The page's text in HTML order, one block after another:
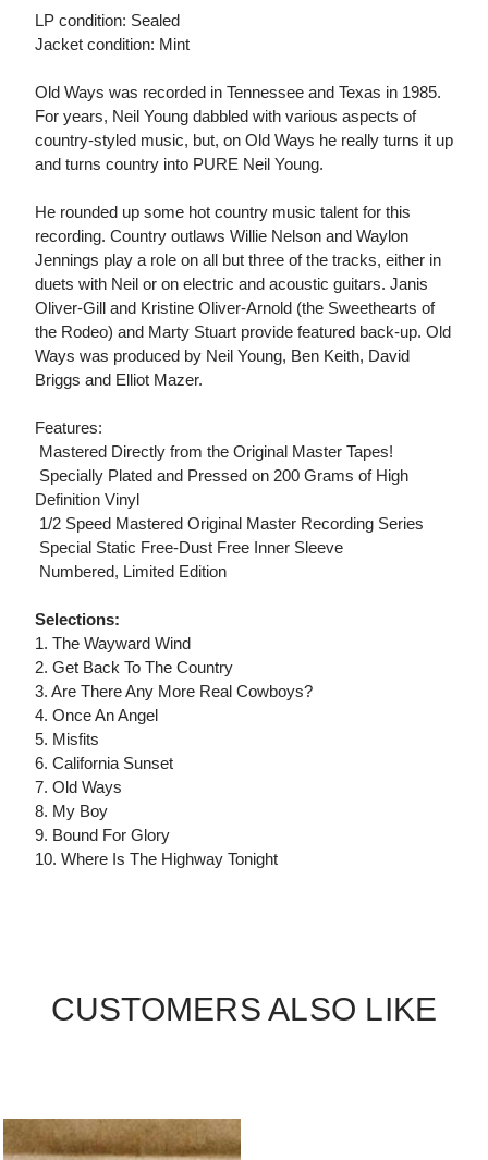
LP condition: Sealed
Jacket condition: Mint
Old Ways was recorded in Tennessee and Texas in 1985.
For years, Neil Young dabbled with various aspects of
country-styled music, but, on Old Ways he really turns it up
and turns country into PURE Neil Young.
He rounded up some hot country music talent for this
recording. Country outlaws Willie Nelson and Waylon
Jennings play a role on all but three of the tracks, either in
duets with Neil or on electric and acoustic guitars. Janis
Oliver-Gill and Kristine Oliver-Arnold (the Sweethearts of
the Rodeo) and Marty Stuart provide featured back-up. Old
Ways was produced by Neil Young, Ben Keith, David
Briggs and Elliot Mazer.
Features:
 Mastered Directly from the Original Master Tapes!
 Specially Plated and Pressed on 200 Grams of High
Definition Vinyl
 1/2 Speed Mastered Original Master Recording Series
 Special Static Free-Dust Free Inner Sleeve
 Numbered, Limited Edition
Selections:
1. The Wayward Wind
2. Get Back To The Country
3. Are There Any More Real Cowboys?
4. Once An Angel
5. Misfits
6. California Sunset
7. Old Ways
8. My Boy
9. Bound For Glory
10. Where Is The Highway Tonight
CUSTOMERS ALSO LIKE